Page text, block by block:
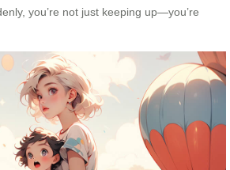
you’re not just keeping up—you’re